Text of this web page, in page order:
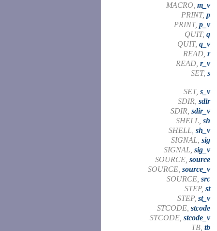
MACRO, m_v
PRINT, p
PRINT, p_v
QUIT, q
QUIT, q_v
READ, r
READ, r_v
SET, s
SET, s_v
SDIR, sdir
SDIR, sdir_v
SHELL, sh
SHELL, sh_v
SIGNAL, sig
SIGNAL, sig_v
SOURCE, source
SOURCE, source_v
SOURCE, src
STEP, st
STEP, st_v
STCODE, stcode
STCODE, stcode_v
TB, tb